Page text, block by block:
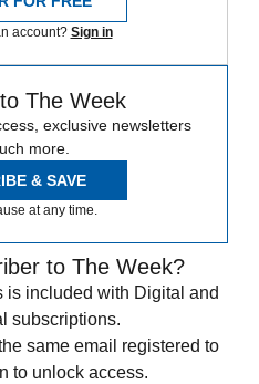
account? Sign in
The Week
exclusive newsletters
more.
& SAVE
at any time.
to The Week?
is included with Digital and
subscriptions.
same email registered to
to unlock access.